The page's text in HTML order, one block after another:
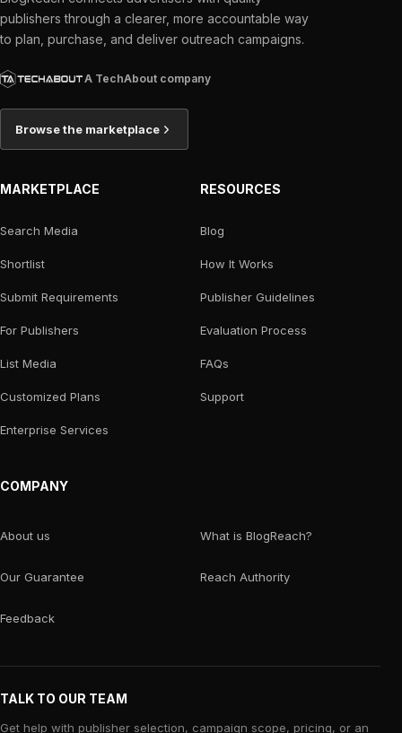
publishers through a clearer, more accountable way
to plan, purchase, and deliver outreach campaigns.
A TechAbout company
Browse the marketplace
MARKETPLACE
Search Media
Shortlist
Submit Requirements
For Publishers
List Media
Customized Plans
Enterprise Services
RESOURCES
Blog
How It Works
Publisher Guidelines
Evaluation Process
FAQs
Support
COMPANY
About us What is BlogReach?
Our Guarantee Reach Authority
Feedback
TALK TO OUR TEAM
Get help with publisher selection, campaign scope, pricing, or an